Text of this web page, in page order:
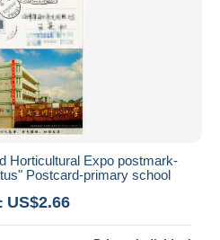
Horticultural Expo postmark-
Postcard-primary school
US$2.66